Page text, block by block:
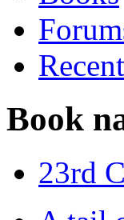
Book
23rd